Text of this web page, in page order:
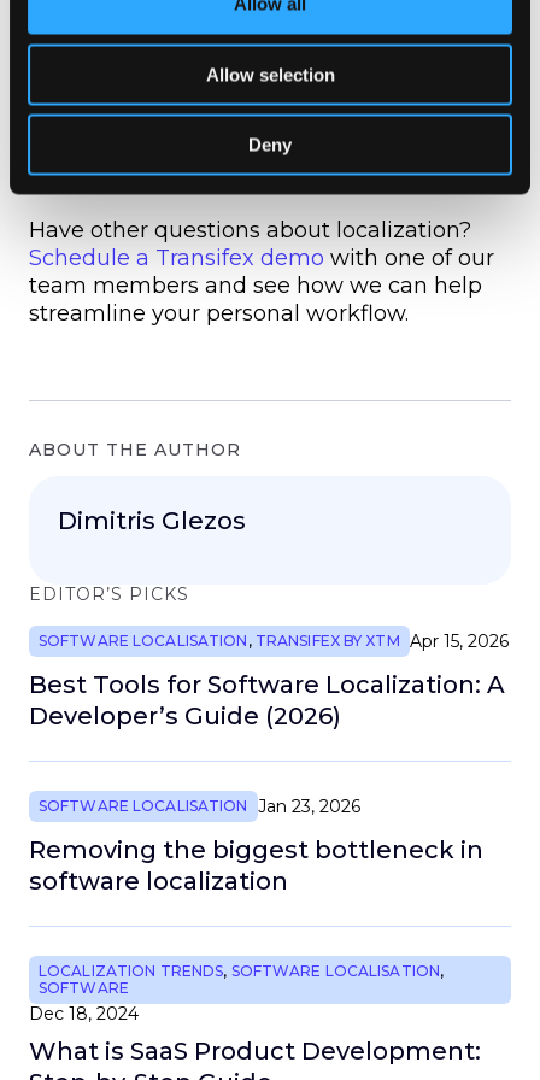
Allow selection
Deny
EDITOR’S PICKS
SOFTWARE LOCALISATION , TRANSIFEX BY XTM Apr 15, 2026
Best Tools for Software Localization: A
Developer’s Guide (2026)
SOFTWARE LOCALISATION Jan 23, 2026
Removing the biggest bottleneck in
software localization
LOCALIZATION TRENDS, SOFTWARE LOCALISATION,
SOFTWARE
Dec 18, 2024
What is SaaS Product Development:
successful naming convention can
streamline the localization process, but a
poor convention can just as easily hinder it.
Taking the time to establish a solid
convention today will help prevent hurdles
further along in the internationalization
process.
Have other questions about localization?
Schedule a Transifex demo with one of our
team members and see how we can help
streamline your personal workflow.
ABOUT THE AUTHOR
Dimitris Glezos